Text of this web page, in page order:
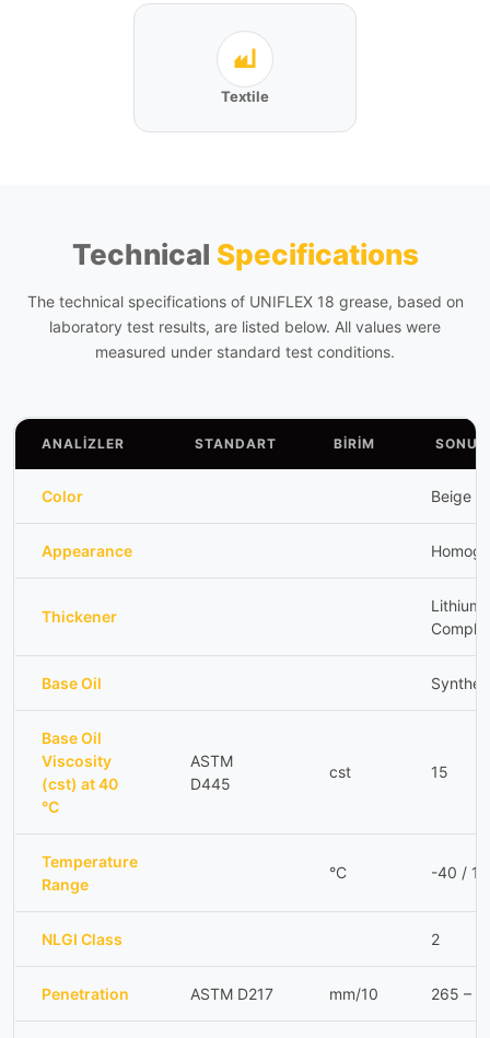
Textile
Technical Specifications
The technical specifications of UNIFLEX 18 grease, based on
laboratory test results, are listed below. All values were
measured under standard test conditions.
ANALİZLER STANDART BİRİM SONUÇ
Color Beige
Appearance
Thickener
Lithium
Base Oil
Base Oil
Viscosity
(cst) at 40
°C
ASTM
D445
cst 15
Temperature
Range
°C -40 /
NLGI Class 2
Penetration ASTM D217 mm/10 265 –